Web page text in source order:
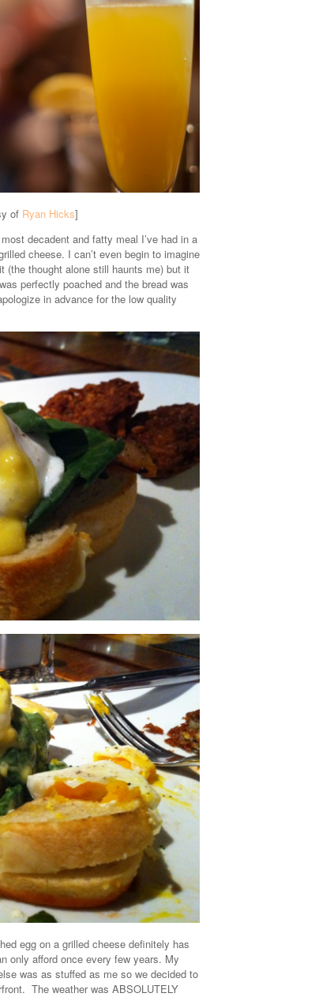
ofRyan Hicks]
decadent and fatty meal I’ve had in a
cheese. I can’t even begin to imagine
(the thought alone still haunts me) but it
perfectly poached and the bread was
in advance for the low quality
egg on a grilled cheese definitely has
only afford once every few years. My
was as stuffed as me so we decided to
The weather was ABSOLUTELY